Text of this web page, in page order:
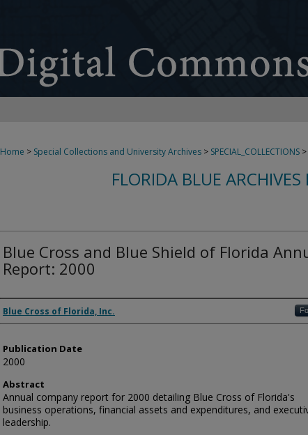
Home > Special Collections and University Archives > SPECIAL_COLLECTIONS >
FLORIDA BLUE
Blue Cross and Blue Shield of Florida
Report: 2000
Authors
Blue Cross of Florida, Inc.
Publication Date
2000
Abstract
Annual company report for 2000 detailing Blue Cross of Florida's
business operations, financial assets and expenditures, and
leadership.